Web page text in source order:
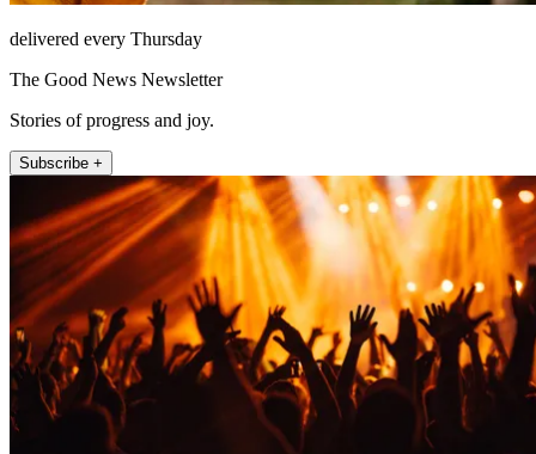
delivered every Thursday
The Good News Newsletter
Stories of progress and joy.
Subscribe +